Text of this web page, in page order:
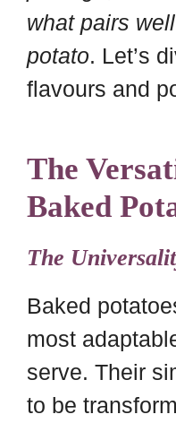
what pairs
potato. Let’s
flavours and
The
Baked
The
Baked
most
serve. Their
to be